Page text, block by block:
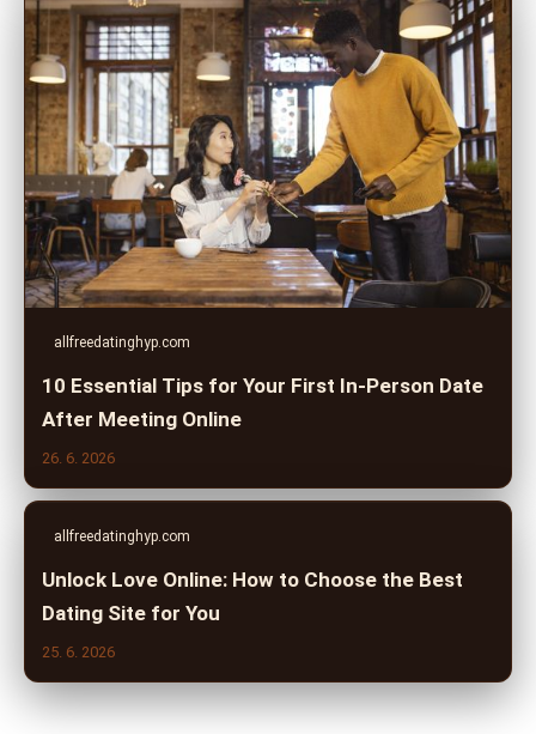
allfreedatinghyp.com
10 Essential Tips for Your First In-Person Date
After Meeting Online
26. 6. 2026
allfreedatinghyp.com
Unlock Love Online: How to Choose the Best
Dating Site for You
25. 6. 2026